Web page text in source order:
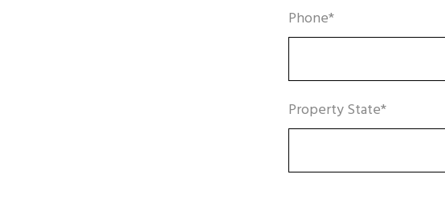
Phone*
Property State*